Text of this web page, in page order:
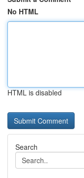
No HTML
HTML is disabled
Search